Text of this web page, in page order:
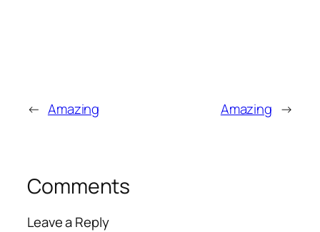
← Amazing Amazing →
Comments
Leave a Reply